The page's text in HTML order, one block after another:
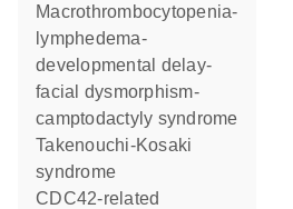
Macrothrombocytopenia-
lymphedema-
developmental delay-
facial dysmorphism-
camptodactyly syndrome
Takenouchi-Kosaki
syndrome
CDC42-related